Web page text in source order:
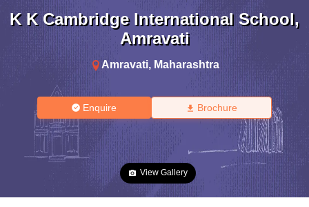
K K Cambridge International School,
Amravati
Amravati, Maharashtra
Enquire Brochure
View Gallery